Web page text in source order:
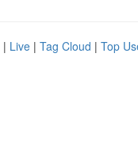
| Live | Tag Cloud | Top